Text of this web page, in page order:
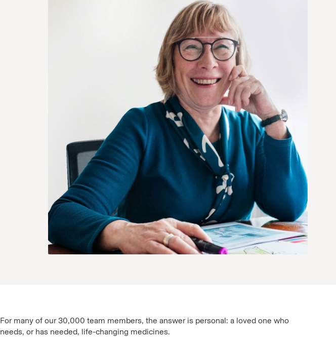
For many of our 30,000 team members, the answer is personal: a loved one who
needs, or has needed, life-changing medicines.